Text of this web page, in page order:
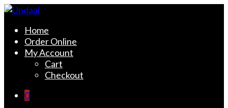
Skip
content
Undaal
Fine Indian Cuisine
Home
Order Online
My Account
Cart
Checkout
0